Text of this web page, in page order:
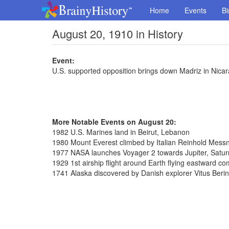
Home Events
August 20, 1910 in History
Event:
U.S. supported opposition brings down Madriz in
More Notable Events on August 20:
1982 U.S. Marines land in Beirut, Lebanon
1980 Mount Everest climbed by Italian Reinhold
1977 NASA launches Voyager 2 towards Jupiter,
1929 1st airship flight around Earth flying eastward
1741 Alaska discovered by Danish explorer Vitus